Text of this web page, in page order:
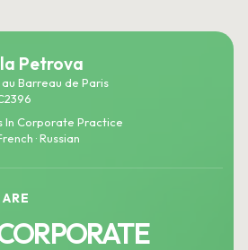
Petrova
Barreau de Paris
In Corporate Practice
· Russian